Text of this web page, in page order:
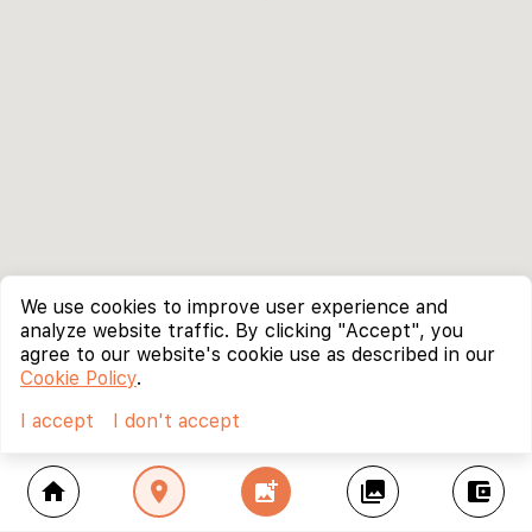
home location_on add_photo_alternate collections account_balance_wallet
We use cookies to improve user experience and
analyze website traffic. By clicking "Accept", you
agree to our website's cookie use as described in our
Cookie Policy.
I accept
I don't accept